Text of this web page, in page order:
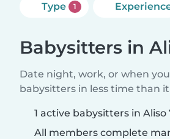
Type 1
Babysitters in
Date night, work, or when
babysitters in less time than
1 active babysitters in Aliso
All members complete